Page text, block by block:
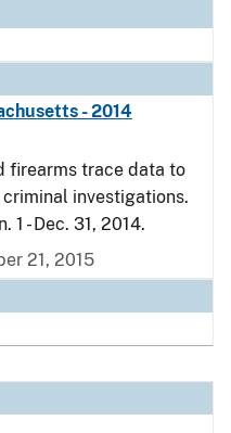
- 2014
firearms trace data to
investigations.
- Dec. 31, 2014.
21, 2015